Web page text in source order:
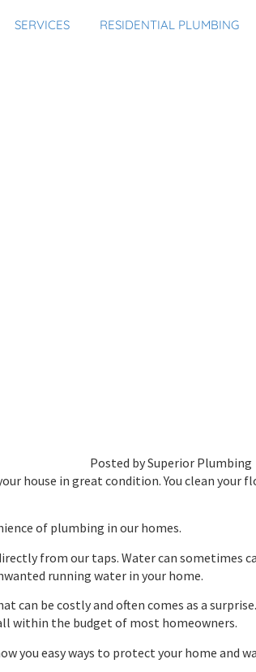
SERVICES RESIDENTIAL PLUMBING
Posted bySuperior Plumbing
house in great condition. You clean your
of plumbing in our homes.
from our taps. Water can sometimes
running water in your home.
can be costly and often comes as a
within the budget of most homeowners.
you easy ways to protect your home and